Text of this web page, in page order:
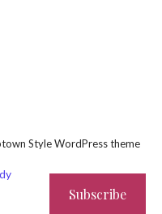
Style WordPress theme
Subscribe